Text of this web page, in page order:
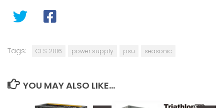
Tags: CES 2016 power supply psu seasonic
YOU MAY ALSO LIKE...